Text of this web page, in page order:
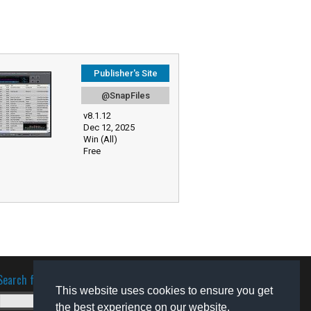
This website uses cookies to ensure you get
the best experience on our website.
Publisher's Site
@SnapFiles
v8.1.12
Dec 12, 2025
Win (All)
Free
for software